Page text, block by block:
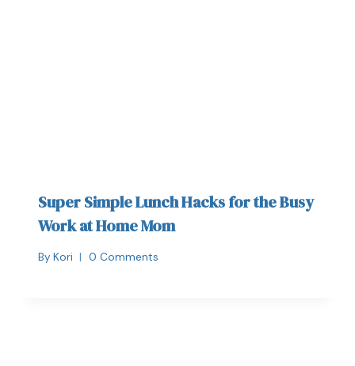
Super Simple Lunch Hacks for the Busy
Work at Home Mom
By Kori 0 Comments